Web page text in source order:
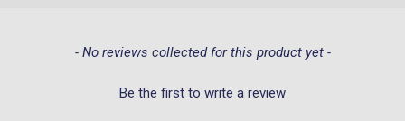
- No reviews collected for this product yet -
Be the first to write a review
New content loaded